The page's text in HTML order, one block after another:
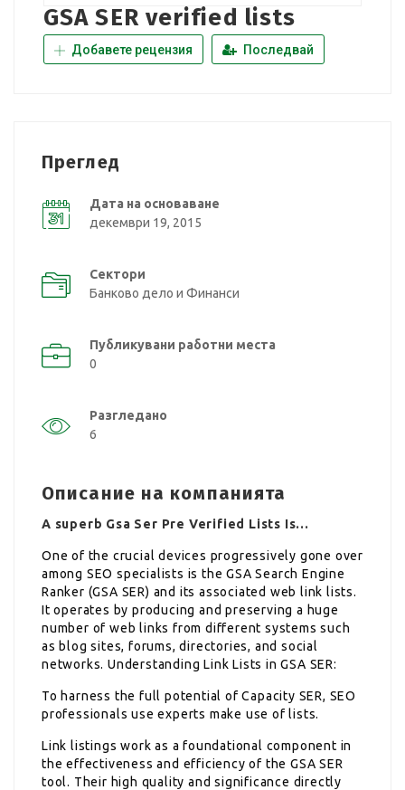
GSA SER verified lists
Добавете рецензия Последвай
Преглед
Дата на основаване
декември 19, 2015
Сектори
Банково дело и Финанси
Публикувани работни места
0
Разгледано
6
Описание на компанията
A superb Gsa Ser Pre Verified Lists Is…
One of the crucial devices progressively gone over
among SEO specialists is the GSA Search Engine
Ranker (GSA SER) and its associated web link lists.
It operates by producing and preserving a huge
number of web links from different systems such
as blog sites, forums, directories, and social
networks. Understanding Link Lists in GSA SER:
To harness the full potential of Capacity SER, SEO
professionals use experts make use of lists.
Link listings work as a foundational component in
the effectiveness and efficiency of the GSA SER
tool. Their high quality and significance directly